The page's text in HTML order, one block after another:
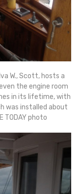
W., Scott, hosts a
the engine room
in its lifetime, with
was installed about
TODAY photo